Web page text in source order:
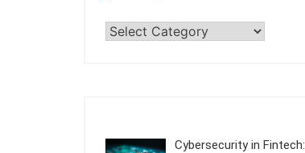
Categories
Cybersecurity in Fintech: